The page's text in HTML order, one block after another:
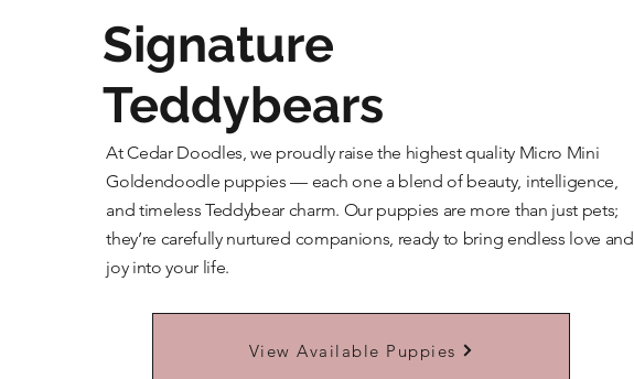
Signature
Teddybears
At Cedar Doodles, we proudly raise the highest quality Micro Mini
Goldendoodle puppies — each one a blend of beauty, intelligence,
and timeless Teddybear charm. Our puppies are more than just pets;
they’re carefully nurtured companions, ready to bring endless love and
joy into your life.
View Available Puppies